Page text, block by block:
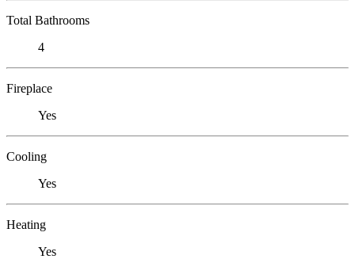
Total Bathrooms
4
Fireplace
Yes
Cooling
Yes
Heating
Yes